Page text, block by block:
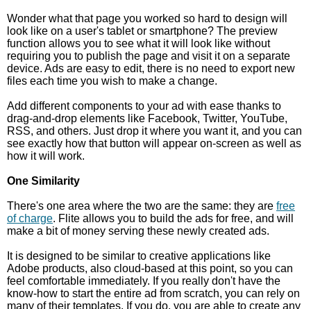
Wonder what that page you worked so hard to design will
look like on a user's tablet or smartphone? The preview
function allows you to see what it will look like without
requiring you to publish the page and visit it on a separate
device. Ads are easy to edit, there is no need to export new
files each time you wish to make a change.
Add different components to your ad with ease thanks to
drag-and-drop elements like Facebook, Twitter, YouTube,
RSS, and others. Just drop it where you want it, and you can
see exactly how that button will appear on-screen as well as
how it will work.
One Similarity
There's one area where the two are the same: they are free
of charge. Flite allows you to build the ads for free, and will
make a bit of money serving these newly created ads.
It is designed to be similar to creative applications like
Adobe products, also cloud-based at this point, so you can
feel comfortable immediately. If you really don't have the
know-how to start the entire ad from scratch, you can rely on
many of their templates. If you do, you are able to create any